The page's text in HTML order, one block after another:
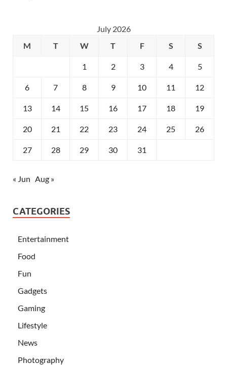
July 2026
M
T W T F S S
1 2 3 4 5
6 7 8 9 10 11 12
13 14 15 16 17 18 19
20 21 22 23 24 25 26
27 28 29 30 31
« Jun Aug »
CATEGORIES
Entertainment
Food
Fun
Gadgets
Gaming
Lifestyle
News
Photography